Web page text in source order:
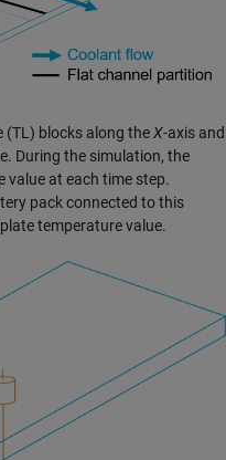
(TL) blocks along the X-axis and
During the simulation, the
value at each time step.
pack connected to this
temperature value.